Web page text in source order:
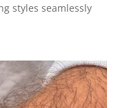
styles seamlessly